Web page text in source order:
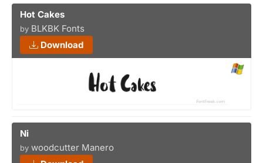
Hot Cakes
by BLKBK Fonts
Download
Ni
by woodcutter Manero